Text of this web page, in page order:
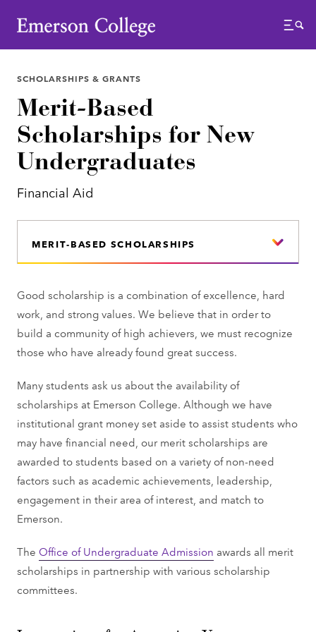
Emerson College
Menu
SCHOLARSHIPS & GRANTS
Merit-Based
Scholarships for New
Undergraduates
Financial Aid
MERIT-BASED SCHOLARSHIPS
Good scholarship is a combination of excellence, hard
work, and strong values. We believe that in order to
build a community of high achievers, we must recognize
those who have already found great success.
Many students ask us about the availability of
scholarships at Emerson College. Although we have
institutional grant money set aside to assist students who
may have financial need, our merit scholarships are
awarded to students based on a variety of non-need
factors such as academic achievements, leadership,
engagement in their area of interest, and match to
Emerson.
TheOffice of Undergraduate Admission awards all merit
scholarships in partnership with various scholarship
committees.